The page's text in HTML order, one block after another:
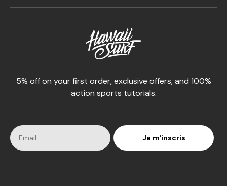
5% off on your first order, exclusive offers, and 100%
action sports tutorials.
Je m'inscris